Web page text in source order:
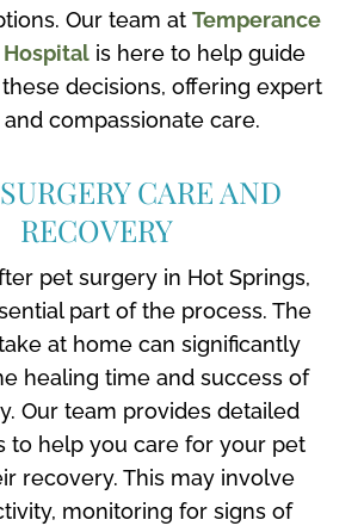
Our team at Temperance
is here to help guide
decisions, offering expert
compassionate care.
CARE AND
RECOVERY
pet surgery in Hot Springs,
part of the process. The
at home can significantly
healing time and success of
Our team provides detailed
to help you care for your pet
recovery. This may involve
monitoring for signs of